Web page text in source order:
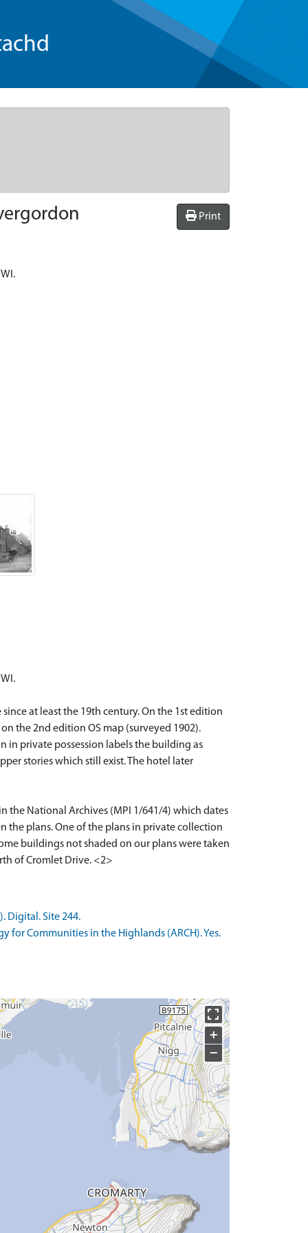
Print
at least the 19th century. On the 1st edition
the 2nd edition OS map (surveyed 1902).
in private possession labels the building as
stories which still exist. The hotel later
the National Archives (MPI 1/641/4) which dates
the plans. One of the plans in private collection
buildings not shaded on our plans were taken
of Cromlet Drive. <2>
Digital. Site 244.
for Communities in the Highlands (ARCH). Yes.
+
−